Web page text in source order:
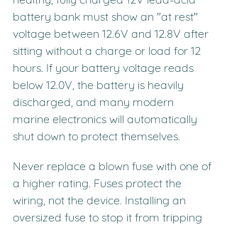
battery bank must show an "at rest"
voltage between 12.6V and 12.8V after
sitting without a charge or load for 12
hours. If your battery voltage reads
below 12.0V, the battery is heavily
discharged, and many modern
marine electronics will automatically
shut down to protect themselves.
Never replace a blown fuse with one of
a higher rating. Fuses protect the
wiring, not the device. Installing an
oversized fuse to stop it from tripping